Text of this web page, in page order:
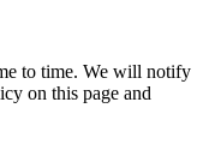
to time. We will notify
on this page and